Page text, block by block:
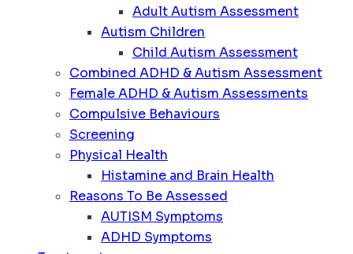
Adult Autism Assessment
Autism Children
Child Autism Assessment
Combined ADHD & Autism Assessment
Female ADHD & Autism Assessments
Compulsive Behaviours
Screening
Physical Health
Histamine and Brain Health
Reasons To Be Assessed
AUTISM Symptoms
ADHD Symptoms